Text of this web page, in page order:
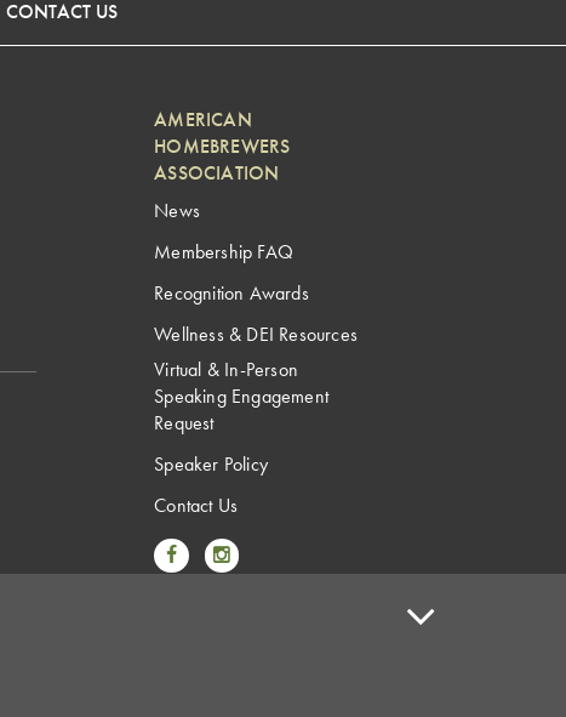
CONTACT US
AMERICAN
HOMEBREWERS
ASSOCIATION
News
Membership FAQ
Recognition Awards
Wellness & DEI Resources
Virtual & In-Person
Speaking Engagement
Request
Speaker Policy
Contact Us
Link to Facebook
Link to Instagram